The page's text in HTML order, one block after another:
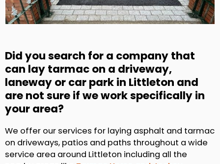
Did you search for a company that
can lay tarmac on a driveway,
laneway or car park in Littleton and
are not sure if we work specifically in
your area?
We offer our services for laying asphalt and tarmac
on driveways, patios and paths throughout a wide
service area around Littleton including all the